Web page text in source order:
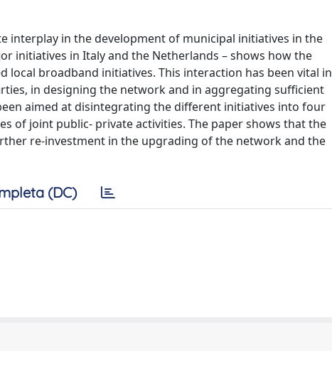
interplay in the development of municipal initiatives in the
initiatives in Italy and the Netherlands – shows how the
broadband initiatives. This interaction has been vital in
in designing the network and in aggregating sufficient
aimed at disintegrating the different initiatives into four
of joint public- private activities. The paper shows that the
re-investment in the upgrading of the network and the
(DC)